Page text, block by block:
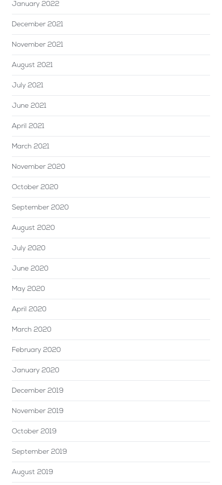
January 2022
December 2021
November 2021
August 2021
July 2021
June 2021
April 2021
March 2021
November 2020
October 2020
September 2020
August 2020
July 2020
June 2020
May 2020
April 2020
March 2020
February 2020
January 2020
December 2019
November 2019
October 2019
September 2019
August 2019